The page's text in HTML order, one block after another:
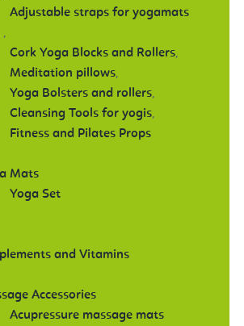
Adjustable straps for yogamats
,
Cork Yoga Blocks and Rollers,
Meditation pillows,
Yoga Bolsters and rollers,
Cleansing Tools for yogis,
Fitness and Pilates Props
Mats
Yoga Set
and Vitamins
Accessories
Acupressure massage mats